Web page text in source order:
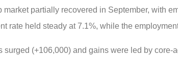
market partially recovered in September, with
rate held steady at 7.1%, while the
surged (+106,000) and gains were led by